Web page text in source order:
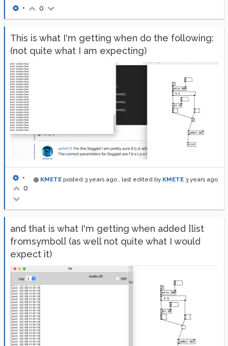
• 0
This is what I'm getting when do the following:
(not quite what I am expecting)
KMETE posted 3 years ago , last edited by KMETE 3 years ago
•
0
and that is what I'm getting when added [list
fromsymbol] (as well not quite what I would
expect it)